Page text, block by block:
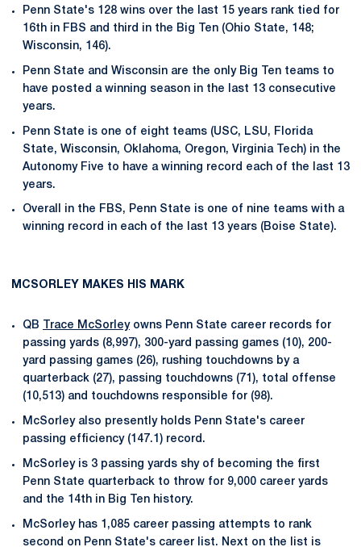
Penn State's 128 wins over the last 15 years rank tied for
16th in FBS and third in the Big Ten (Ohio State, 148;
Wisconsin, 146).
Penn State and Wisconsin are the only Big Ten teams to
have posted a winning season in the last 13 consecutive
years.
Penn State is one of eight teams (USC, LSU, Florida
State, Wisconsin, Oklahoma, Oregon, Virginia Tech) in the
Autonomy Five to have a winning record each of the last 13
years.
Overall in the FBS, Penn State is one of nine teams with a
winning record in each of the last 13 years (Boise State).
MCSORLEY MAKES HIS MARK
QB Trace McSorleyowns Penn State career records for
passing yards (8,997), 300-yard passing games (10), 200-
yard passing games (26), rushing touchdowns by a
quarterback (27), passing touchdowns (71), total offense
(10,513) and touchdowns responsible for (98).
McSorley also presently holds Penn State's career
passing efficiency (147.1) record.
McSorley is 3 passing yards shy of becoming the first
Penn State quarterback to throw for 9,000 career yards
and the 14th in Big Ten history.
McSorley has 1,085 career passing attempts to rank
second on Penn State's career list. Next on the list is